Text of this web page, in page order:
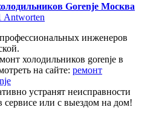
Gorenje Москва
Antworten
инженеров
холодильников gorenje в
на сайте: ремонт
устранят неисправности
сервисе или с выездом на дом!